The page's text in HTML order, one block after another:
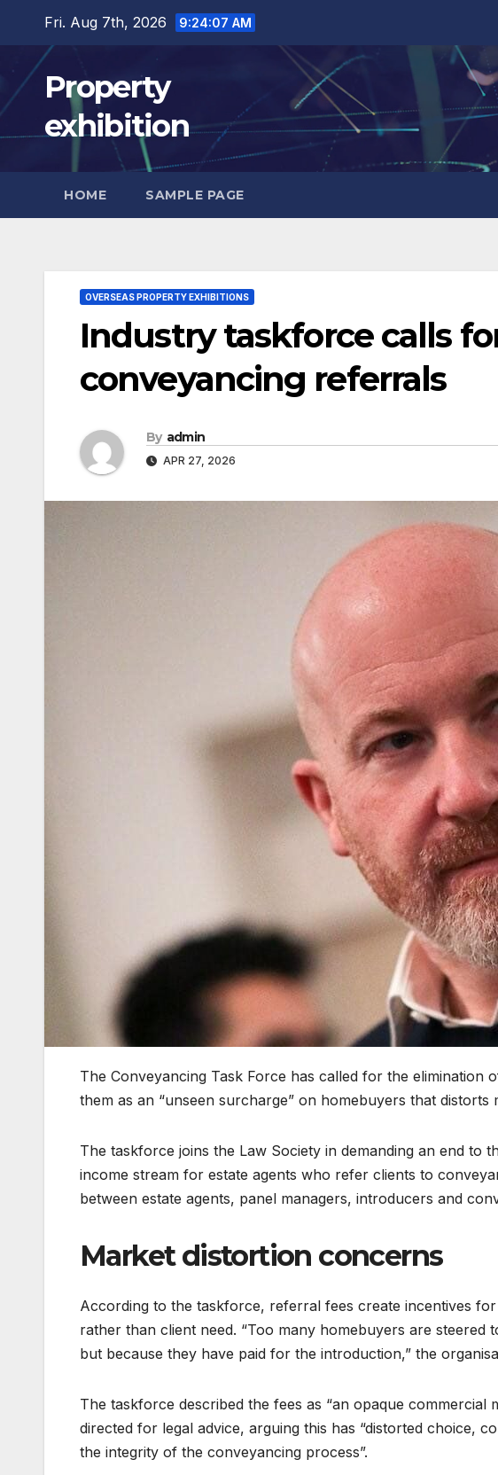
content
Fri. Aug 7th, 2026 9:24:08 AM
Property
exhibition
HOME SAMPLE PAGE
OVERSEAS PROPERTY EXHIBITIONS
Industry taskforce calls
conveyancing referrals
By admin
APR 27, 2026
The Conveyancing Task Force has called for the
them as an “unseen surcharge” on homebuyers that distorts
The taskforce joins the Law Society in demanding an end to
income stream for estate agents who refer clients to
between estate agents, panel managers, introducers and
Market distortion concerns
According to the taskforce, referral fees create incentives
rather than client need. “Too many homebuyers are
but because they have paid for the introduction,” the
The taskforce described the fees as “an opaque commercial
directed for legal advice, arguing this has “distorted choice,
the integrity of the conveyancing process”.